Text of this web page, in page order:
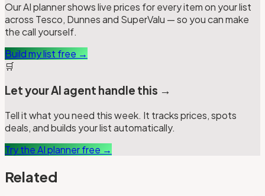
Our AI planner shows live prices for every item on your list
across Tesco, Dunnes and SuperValu — so you can make
the call yourself.
Build my list free →
🛒
Let your AI agent handle this →
Tell it what you need this week. It tracks prices, spots
deals, and builds your list automatically.
Try the AI planner free →
Related